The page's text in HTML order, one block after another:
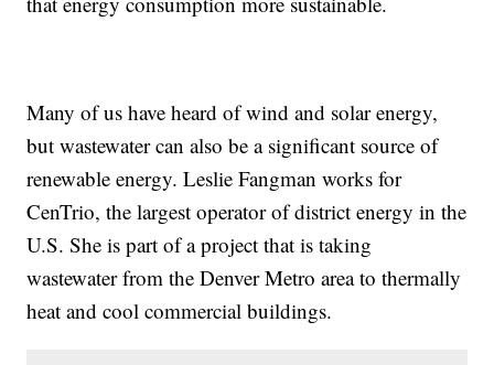
Many of us have heard of wind and solar energy,
but wastewater can also be a significant source of
renewable energy. Leslie Fangman works for
CenTrio, the largest operator of district energy in the
U.S. She is part of a project that is taking
wastewater from the Denver Metro area to thermally
heat and cool commercial buildings.